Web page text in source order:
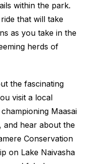
within the park.
that will take
as you take in the
herds of
the fascinating
visit a local
Maasai
and hear about the
Conservation
on Lake Naivasha